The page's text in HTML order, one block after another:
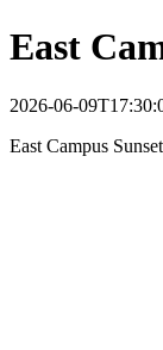
East
2026-06-
East Campus